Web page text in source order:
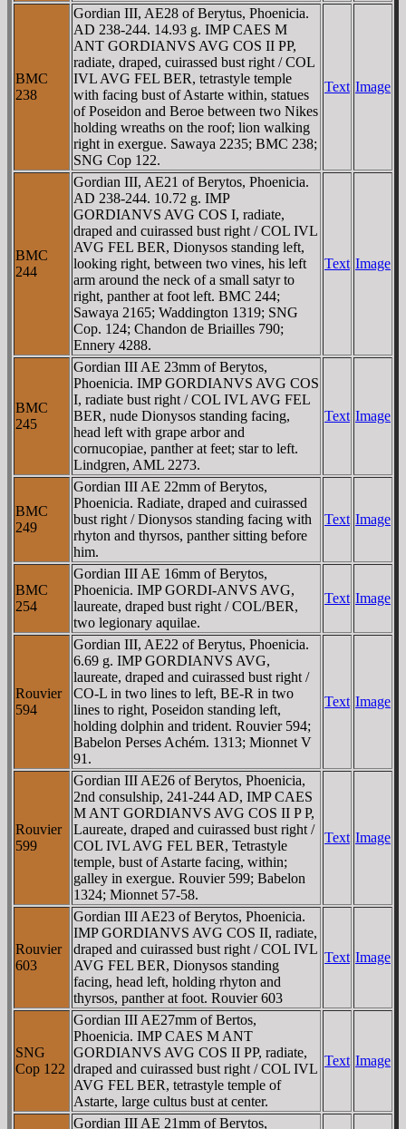
BMC
238
Gordian III, AE28 of Berytus, Phoenicia.
AD 238-244. 14.93 g. IMP CAES M
ANT GORDIANVS AVG COS II PP,
radiate, draped, cuirassed bust right / COL
IVL AVG FEL BER, tetrastyle temple
with facing bust of Astarte within, statues
of Poseidon and Beroe between two Nikes
holding wreaths on the roof; lion walking
right in exergue. Sawaya 2235; BMC 238;
SNG Cop 122.
Text Image
BMC
244
Gordian III, AE21 of Berytos, Phoenicia.
AD 238-244. 10.72 g. IMP
GORDIANVS AVG COS I, radiate,
draped and cuirassed bust right / COL IVL
AVG FEL BER, Dionysos standing left,
looking right, between two vines, his left
arm around the neck of a small satyr to
right, panther at foot left. BMC 244;
Sawaya 2165; Waddington 1319; SNG
Cop. 124; Chandon de Briailles 790;
Ennery 4288.
Text Image
BMC
245
Gordian III AE 23mm of Berytos,
Phoenicia. IMP GORDIANVS AVG COS
I, radiate bust right / COL IVL AVG FEL
BER, nude Dionysos standing facing,
head left with grape arbor and
cornucopiae, panther at feet; star to left.
Lindgren, AML 2273.
Text Image
BMC
249
Gordian III AE 22mm of Berytos,
Phoenicia. Radiate, draped and cuirassed
bust right / Dionysos standing facing with
rhyton and thyrsos, panther sitting before
him.
Text Image
BMC
254
Gordian III AE 16mm of Berytos,
Phoenicia. IMP GORDI-ANVS AVG,
laureate, draped bust right / COL/BER,
two legionary aquilae.
Text Image
Rouvier
594
Gordian III, AE22 of Berytus, Phoenicia.
6.69 g. IMP GORDIANVS AVG,
laureate, draped and cuirassed bust right /
CO-L in two lines to left, BE-R in two
lines to right, Poseidon standing left,
holding dolphin and trident. Rouvier 594;
Babelon Perses Achém. 1313; Mionnet V
91.
Text Image
Rouvier
599
Gordian III AE26 of Berytos, Phoenicia,
2nd consulship, 241-244 AD, IMP CAES
M ANT GORDIANVS AVG COS II P P,
Laureate, draped and cuirassed bust right /
COL IVL AVG FEL BER, Tetrastyle
temple, bust of Astarte facing, within;
galley in exergue. Rouvier 599; Babelon
1324; Mionnet 57-58.
Text Image
Rouvier
603
Gordian III AE23 of Berytos, Phoenicia.
IMP GORDIANVS AVG COS II, radiate,
draped and cuirassed bust right / COL IVL
AVG FEL BER, Dionysos standing
facing, head left, holding rhyton and
thyrsos, panther at foot. Rouvier 603
Text Image
SNG
Cop 122
Gordian III AE27mm of Bertos,
Phoenicia. IMP CAES M ANT
GORDIANVS AVG COS II PP, radiate,
draped and cuirassed bust right / COL IVL
AVG FEL BER, tetrastyle temple of
Astarte, large cultus bust at center.
Text Image
Gordian III AE 21mm of Berytos,